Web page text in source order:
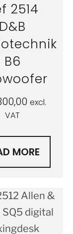
2514
D&B
B6
excl.
VAT
MORE